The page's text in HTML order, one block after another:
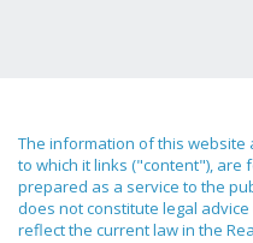
The information of this website
to which it links ("content"),
prepared as a service to the
does not constitute legal
reflect the current law in the